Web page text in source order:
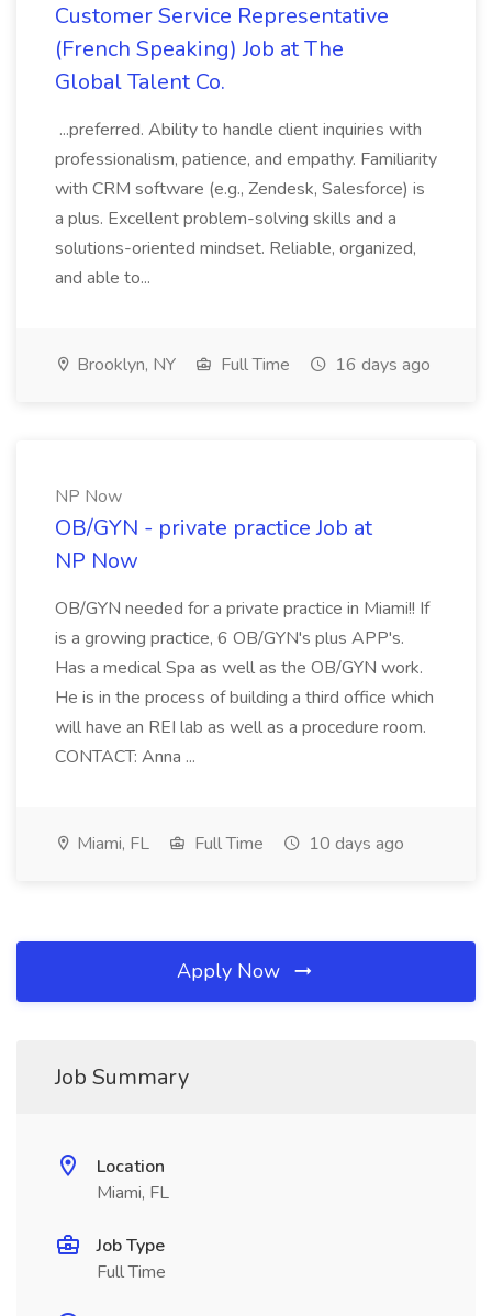
Customer Service Representative
(French Speaking) Job at The
Global Talent Co.
...preferred. Ability to handle client inquiries with
professionalism, patience, and empathy. Familiarity
with CRM software (e.g., Zendesk, Salesforce) is
a plus. Excellent problem-solving skills and a
solutions-oriented mindset. Reliable, organized,
and able to...
Brooklyn, NY Full Time 16 days ago
NP Now
OB/GYN - private practice Job at
NP Now
OB/GYN needed for a private practice in Miami!! If
is a growing practice, 6 OB/GYN's plus APP's.
Has a medical Spa as well as the OB/GYN work.
He is in the process of building a third office which
will have an REI lab as well as a procedure room.
CONTACT: Anna ...
Miami, FL Full Time 10 days ago
Apply Now
Job Summary
Location
Miami, FL
Job Type
Full Time